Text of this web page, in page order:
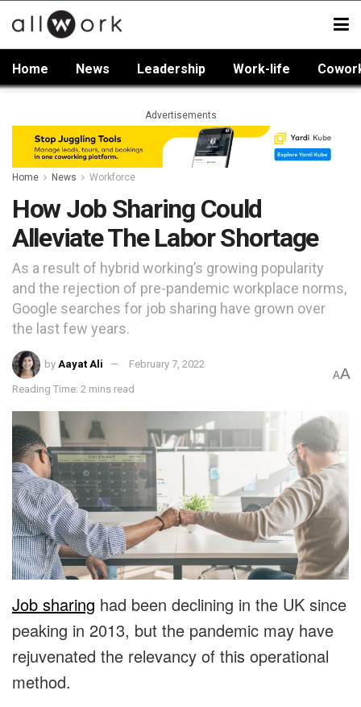
Home News Leadership Work-life
Advertisements
Home News Workforce
How Job Sharing Could
Alleviate The Labor Shortage
As a result of hybrid working’s growing popularity
and the rejection of pre-pandemic workplace norms,
Google searches for job sharing have grown over
the last few years.
by Aayat Ali February 7, 2022
Reading Time: 2 mins read
AA
Job sharing had been declining in the UK since
peaking in 2013, but the pandemic may have
rejuvenated the relevancy of this operational
method.